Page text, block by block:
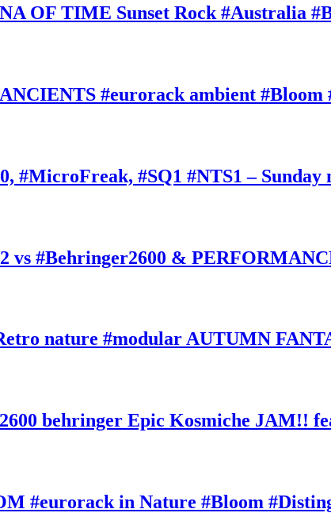
OF TIME Sunset Rock #Australia
#eurorack ambient #Bloom
#MicroFreak, #SQ1 #NTS1 – Sunday
vs #Behringer2600 &
nature #modular AUTUMN
behringer Epic Kosmiche JAM!!
#eurorack in Nature #Bloom